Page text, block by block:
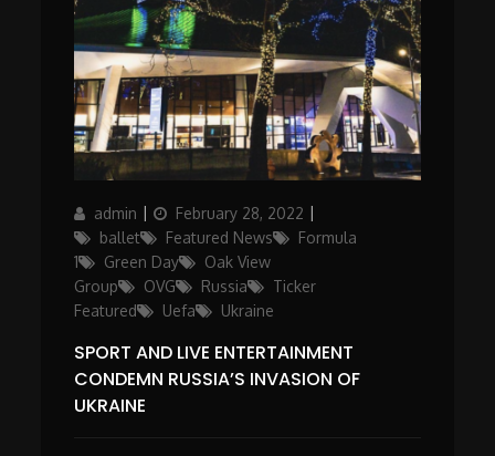
Author
admin
Posted
on
February 28, 2022
ballet
Featured News
Formula
1
Green Day
Oak View
Group
OVG Russia
Ticker
Featured
Uefa Ukraine
SPORT AND LIVE ENTERTAINMENT
CONDEMN RUSSIA’S INVASION OF
UKRAINE